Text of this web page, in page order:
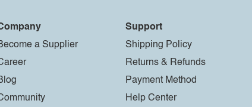
a Supplier
Support
Shipping Policy
Returns & Refunds
Payment Method
Help Center